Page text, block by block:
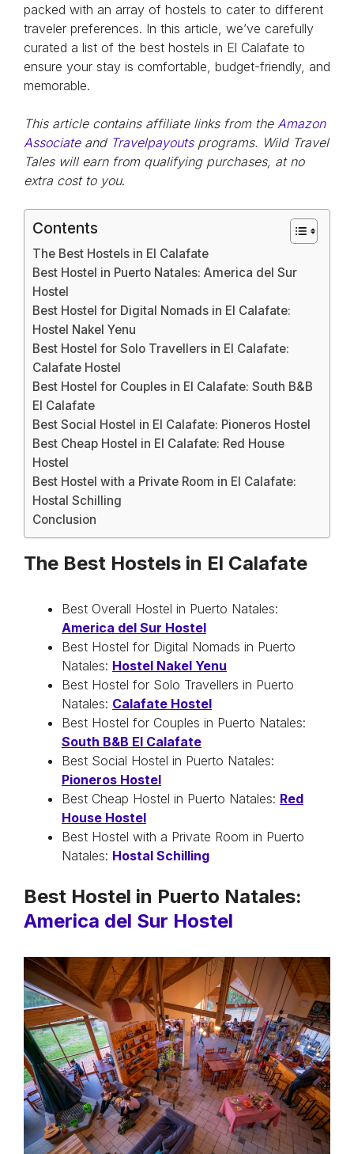
packed with an array of hostels to cater to different
traveler preferences. In this article, we’ve carefully
curated a list of the best hostels in El Calafate to
ensure your stay is comfortable, budget-friendly, and
memorable.
This article contains affiliate links from the Amazon
Associate and Travelpayoutsprograms. Wild Travel
Tales will earn from qualifying purchases, at no
extra cost to you.
Contents
The Best Hostels in El Calafate
Best Hostel in Puerto Natales: America del Sur
Hostel
Best Hostel for Digital Nomads in El Calafate:
Hostel Nakel Yenu
Best Hostel for Solo Travellers in El Calafate:
Calafate Hostel
Best Hostel for Couples in El Calafate: South B&B
El Calafate
Best Social Hostel in El Calafate: Pioneros Hostel
Best Cheap Hostel in El Calafate: Red House
Hostel
Best Hostel with a Private Room in El Calafate:
Hostal Schilling
Conclusion
The Best Hostels in El Calafate
Best Overall Hostel in Puerto Natales:
America del Sur Hostel
Best Hostel for Digital Nomads in Puerto
Natales: Hostel Nakel Yenu
Best Hostel for Solo Travellers in Puerto
Natales: Calafate Hostel
Best Hostel for Couples in Puerto Natales:
South B&B El Calafate
Best Social Hostel in Puerto Natales:
Pioneros Hostel
Best Cheap Hostel in Puerto Natales: Red
House Hostel
Best Hostel with a Private Room in Puerto
Natales: Hostal Schilling
Best Hostel in Puerto Natales:
America del Sur Hostel